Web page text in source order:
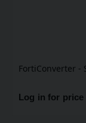
FortiConverter -
Log in for price